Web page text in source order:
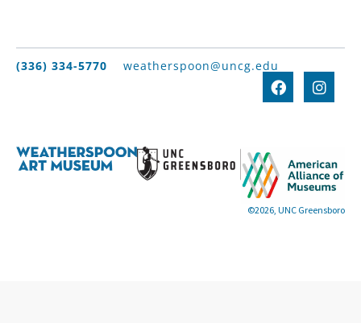
(336) 334-5770 weatherspoon@uncg.edu
©2026, UNC Greensboro